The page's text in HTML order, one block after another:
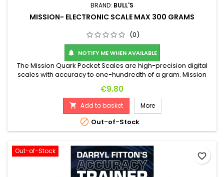
BRAND: BULL'S
MISSION- ELECTRONIC SCALE MAX 300 GRAMS
(0)
 NOTIFY ME WHEN AVAILABLE
The Mission Quark Pocket Scales are high-precision digital
scales with accuracy to one-hundredth of a gram. Mission
weight measurements for both steel-tip and soft-tip darts.
The display is backlit in a cool blue, ensuring weights are
clearly visible, even in low-light conditions. Mission Quark...
Price
€9.80
 Add to basket More
 Out-of-Stock
Out-of-Stock
favorite_border